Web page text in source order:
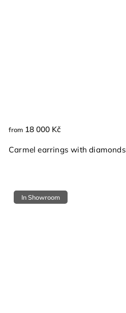
Carmel earrings with diamonds
from 18 000 Kč
In Showroom